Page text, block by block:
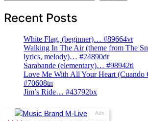
Recent Posts
White Flag, (beginner)… #89664vr
Walking In The Air (theme from The
lyrics, melody)… #24890dr
Sarabande (elementary)… #98942tl
Love Me With All Your Heart
#70608tn
Jim’s Ride… #43792bx